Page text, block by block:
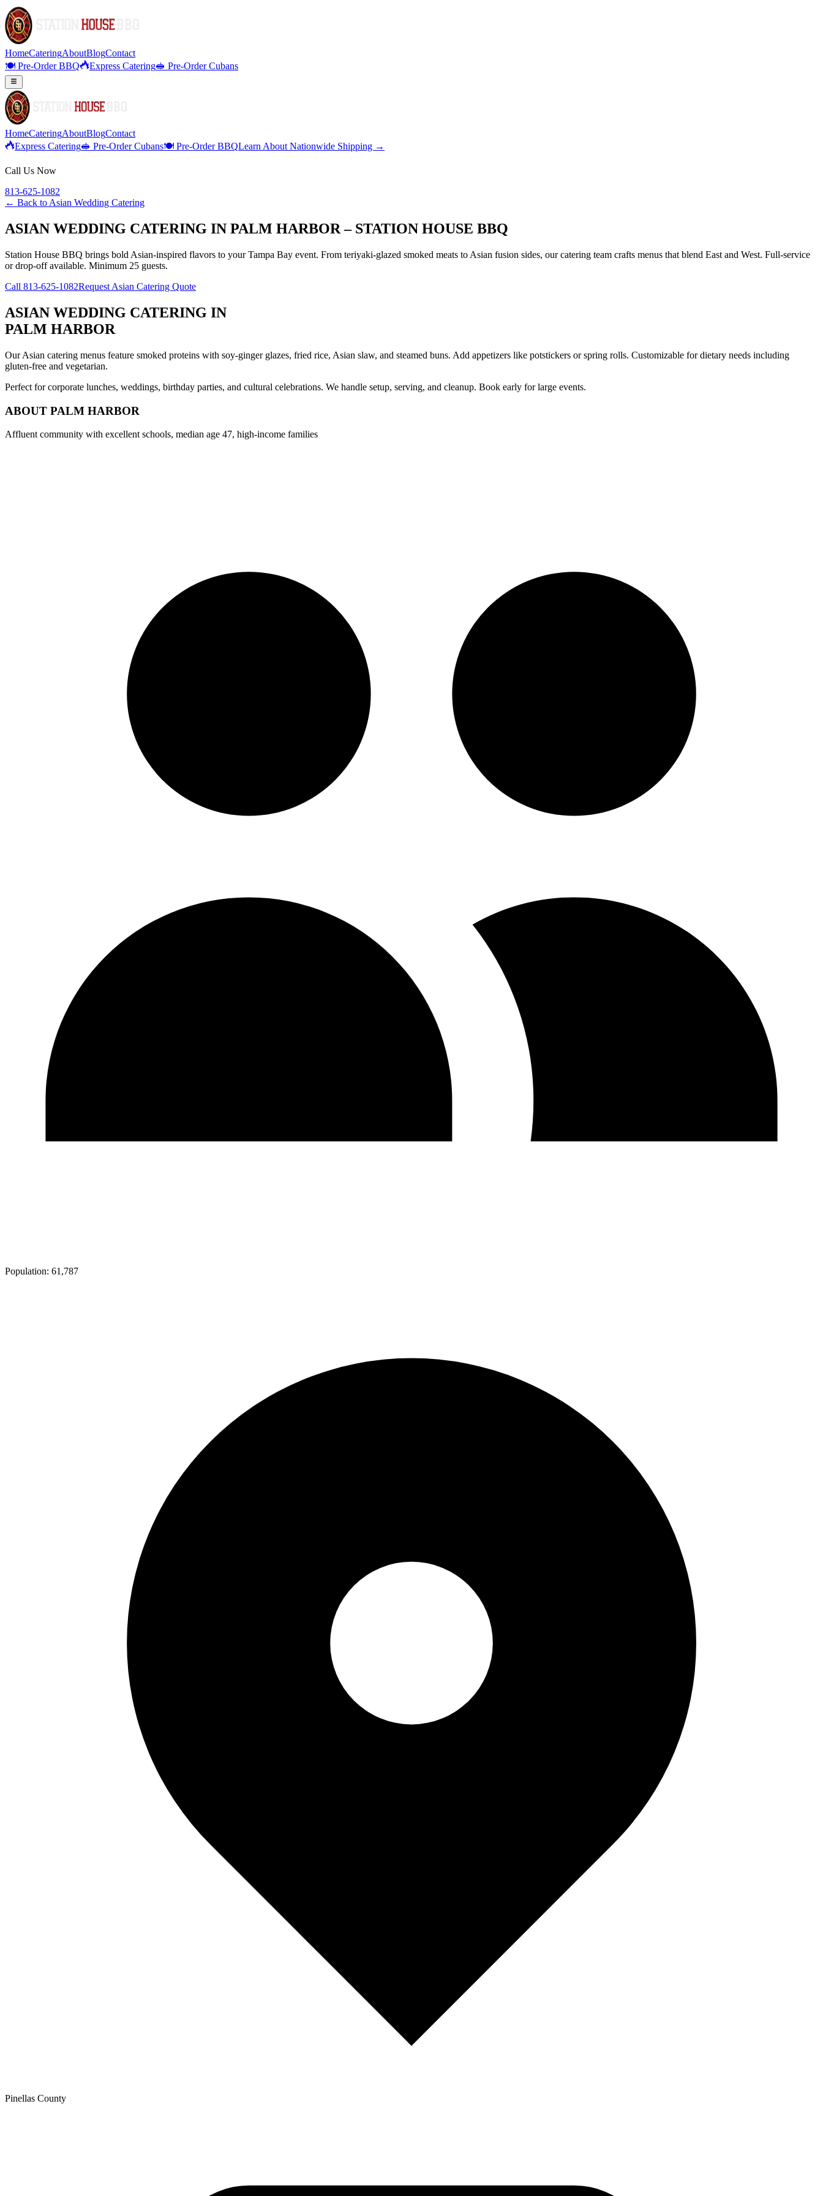
HomeCateringAboutBlogContact
🍽️ Pre-Order BBQ
Express Catering🥪 Pre-Order Cubans
HomeCateringAboutBlogContact
Express Catering🥪 Pre-Order Cubans🍽️ Pre-Order BBQLearn About Nationwide Shipping →
Call Us Now
813-625-1082
← Back to Asian Wedding Catering
ASIAN WEDDING CATERING IN PALM HARBOR – STATION HOUSE BBQ
Station House BBQ brings bold Asian-inspired flavors to your Tampa Bay event. From teriyaki-glazed smoked meats to Asian fusion sides, our catering team crafts menus that blend East and West. Full-service
or drop-off available. Minimum 25 guests.
Call 813-625-1082Request Asian Catering Quote
ASIAN WEDDING CATERING IN
PALM HARBOR
Our Asian catering menus feature smoked proteins with soy-ginger glazes, fried rice, Asian slaw, and steamed buns. Add appetizers like potstickers or spring rolls. Customizable for dietary needs including
gluten-free and vegetarian.
Perfect for corporate lunches, weddings, birthday parties, and cultural celebrations. We handle setup, serving, and cleanup. Book early for large events.
ABOUT PALM HARBOR
Affluent community with excellent schools, median age 47, high-income families
Population: 61,787
Pinellas County